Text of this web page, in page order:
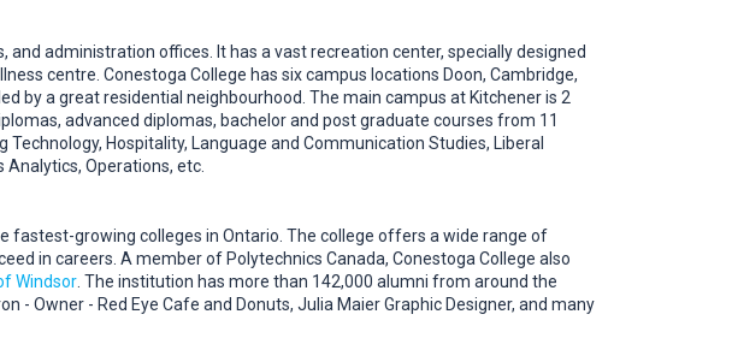
administration offices. It has a vast recreation center, specially designed
centre. Conestoga College has six campus locations Doon, Cambridge,
by a great residential neighbourhood. The main campus at Kitchener is 2
advanced diplomas, bachelor and post graduate courses from 11
Hospitality, Language and Communication Studies, Liberal
Operations, etc.
fastest-growing colleges in Ontario. The college offers a wide range of
in careers. A member of Polytechnics Canada, Conestoga College also
Windsor . The institution has more than 142,000 alumni from around the
Owner - Red Eye Cafe and Donuts, Julia Maier Graphic Designer, and many